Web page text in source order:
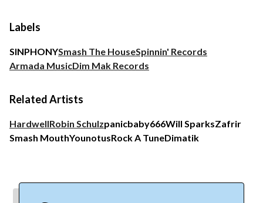
Labels
SINPHONYSmash The HouseSpinnin' Records
Armada MusicDim Mak Records
Related Artists
HardwellRobin Schulzpanicbaby666Will SparksZafrir
Smash MouthYounotusRock A TuneDimatik